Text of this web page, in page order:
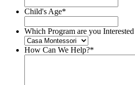
Child's Age*
Which Program are you
How Can We Help?*